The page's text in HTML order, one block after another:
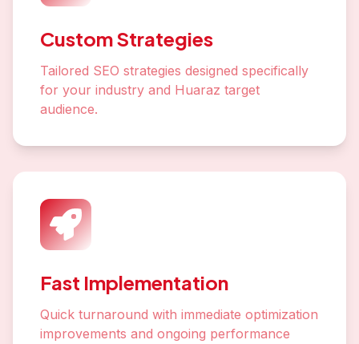
Custom Strategies
Tailored SEO strategies designed specifically
for your industry and Huaraz target
audience.
Fast Implementation
Quick turnaround with immediate optimization
improvements and ongoing performance